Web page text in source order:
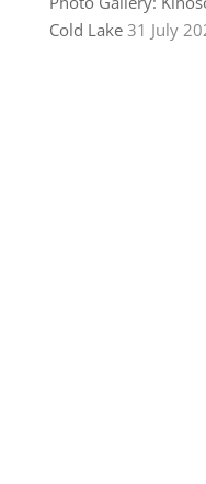
Cold Lake 31 July